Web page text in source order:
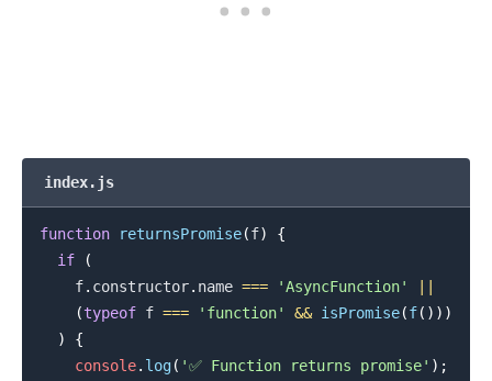
index.js
function returnsPromise(f)
{
if
(
    f
. constructor. name === 'AsyncFunction'
(typeof f === 'function' && isPromise(f( ) ) )
)
{
console. log( '✅ Function returns promise' ) ;